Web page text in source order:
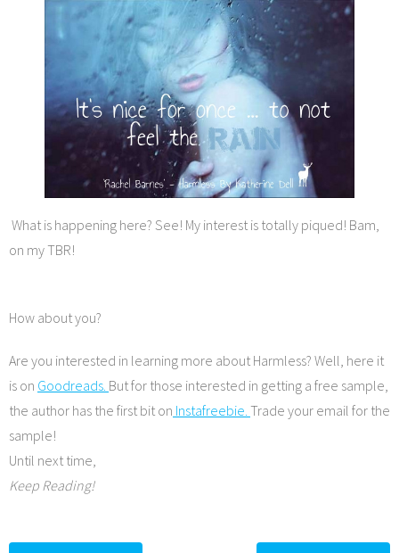
What is happening here? See! My interest is totally piqued! Bam,
on my TBR!
How about you?
Are you interested in learning more about Harmless? Well, here it
is on Goodreads. But for those interested in getting a free sample,
the author has the first bit on Instafreebie. Trade your email for the
sample!
Until next time,
Keep Reading!